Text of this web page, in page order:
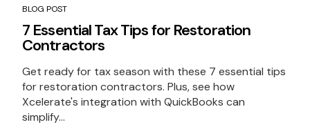
BLOG POST
7 Essential Tax Tips for Restoration
Contractors
Get ready for tax season with these 7 essential tips
for restoration contractors. Plus, see how
Xcelerate's integration with QuickBooks can
simplify...